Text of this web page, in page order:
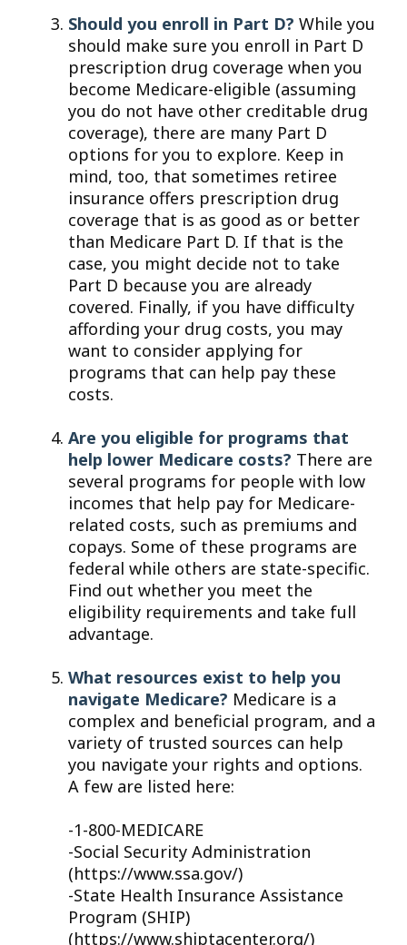
Should you enroll in Part D? While you
should make sure you enroll in Part D
prescription drug coverage when you
become Medicare-eligible (assuming
you do not have other creditable drug
coverage), there are many Part D
options for you to explore. Keep in
mind, too, that sometimes retiree
insurance offers prescription drug
coverage that is as good as or better
than Medicare Part D. If that is the
case, you might decide not to take
Part D because you are already
covered. Finally, if you have difficulty
affording your drug costs, you may
want to consider applying for
programs that can help pay these
costs.
Are you eligible for programs that
help lower Medicare costs? There are
several programs for people with low
incomes that help pay for Medicare-
related costs, such as premiums and
copays. Some of these programs are
federal while others are state-specific.
Find out whether you meet the
eligibility requirements and take full
advantage.
What resources exist to help you
navigate Medicare? Medicare is a
complex and beneficial program, and a
variety of trusted sources can help
you navigate your rights and options.
A few are listed here:
-1-800-MEDICARE
-Social Security Administration
(https://www.ssa.gov/)
-State Health Insurance Assistance
Program (SHIP)
(https://www.shiptacenter.org/)